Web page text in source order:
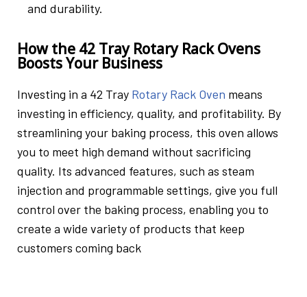
and durability.
How the 42 Tray Rotary Rack Ovens
Boosts Your Business
Investing in a 42 Tray Rotary Rack Oven means
investing in efficiency, quality, and profitability. By
streamlining your baking process, this oven allows
you to meet high demand without sacrificing
quality. Its advanced features, such as steam
injection and programmable settings, give you full
control over the baking process, enabling you to
create a wide variety of products that keep
customers coming back